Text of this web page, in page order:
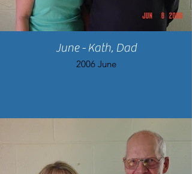
June - Kath, Dad
2006 June